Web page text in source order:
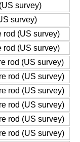
survey)
survey)
rod (US survey)
rod (US survey)
rod (US survey)
rod (US survey)
rod (US survey)
rod (US survey)
rod (US survey)
rod (US survey)